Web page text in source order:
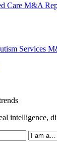
Care M&A
Services
intelligence,